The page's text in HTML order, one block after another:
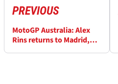
PREVIOUS
MotoGP Australia: Alex
Rins returns to Madrid,